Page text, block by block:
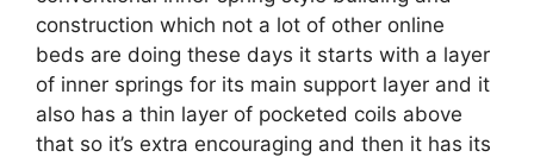
construction which not a lot of other online
beds are doing these days it starts with a layer
of inner springs for its main support layer and it
also has a thin layer of pocketed coils above
that so it’s extra encouraging and then it has its